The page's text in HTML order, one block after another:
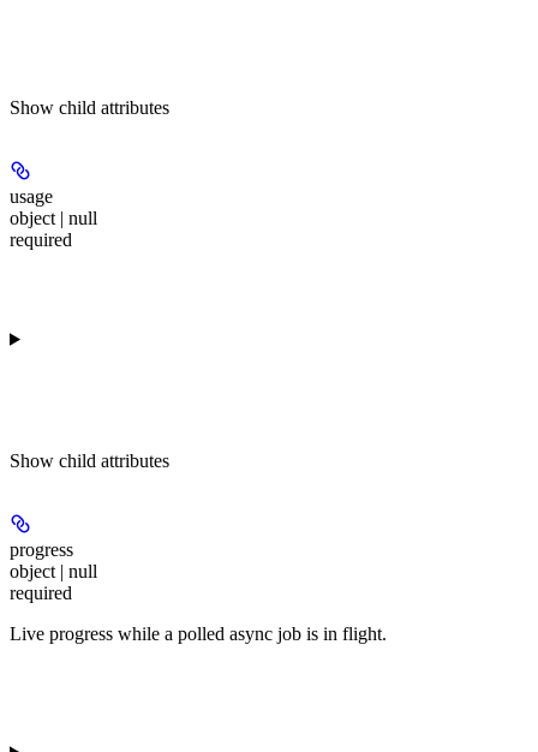
Show child attributes
usage
object | null
required
Show child attributes
progress
object | null
required
Live progress while a polled async job is in flight.